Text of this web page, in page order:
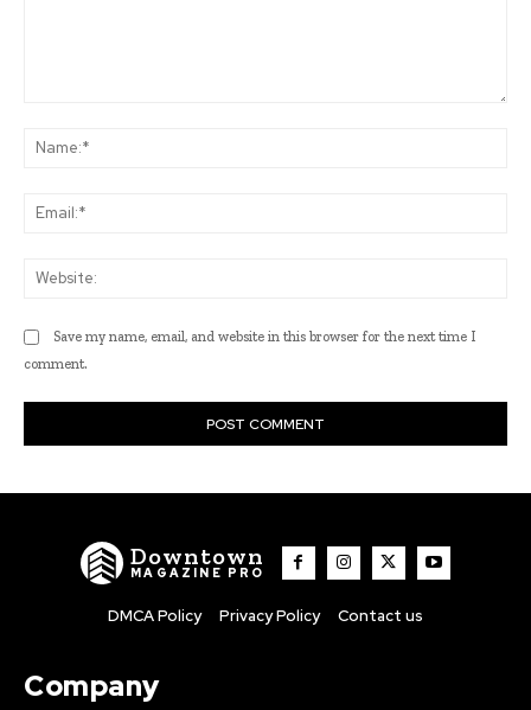
Save my name, email, and website in this browser for the next time I
comment.
Downtown
MAGAZINE PRO
DMCA Policy Privacy Policy Contact us
Company